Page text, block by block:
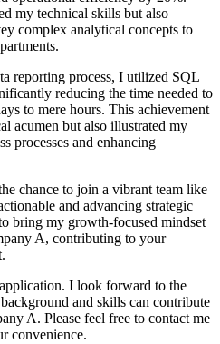
my technical skills but also
complex analytical concepts to
reporting process, I utilized SQL
reducing the time needed to
to mere hours. This achievement
acumen but also illustrated my
processes and enhancing
chance to join a vibrant team like
and advancing strategic
bring my growth-focused mindset
A, contributing to your
I look forward to the
and skills can contribute
A. Please feel free to contact me
convenience.